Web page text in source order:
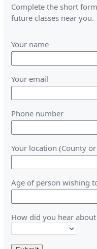
Complete the short
future classes near you.
Your name
Your email
Phone number
Your location (County
Age of person wishing
How did you hear about